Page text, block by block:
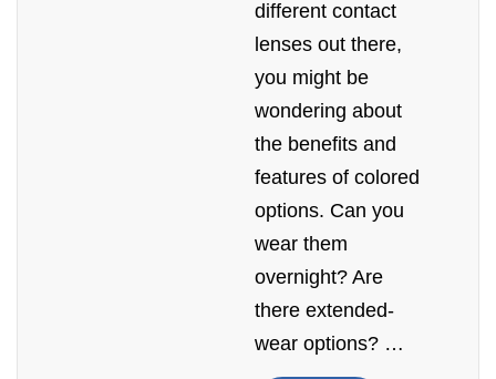
different contact
lenses out there,
you might be
wondering about
the benefits and
features of colored
options. Can you
wear them
overnight? Are
there extended-
wear options? …